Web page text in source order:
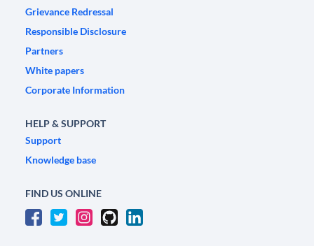
Grievance Redressal
Responsible Disclosure
Partners
White papers
Corporate Information
HELP & SUPPORT
Support
Knowledge base
FIND US ONLINE